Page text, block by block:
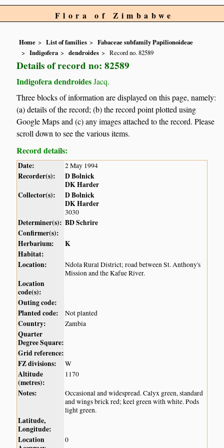
Flora of Zimbabwe
Home List of families
Fabaceae subfamily Papilionoideae
Indigofera
dendroides Record no. 82589
Details of record no: 82589
Indigofera dendroidesJacq.
Three blocks of information are displayed on this page, namely:
(a) details of the record; (b) the record point plotted using
Google Maps and (c) any images attached to the record. Please
scroll down to see the various items.
Record details:
Date: 2 May 1994
Recorder(s):
D Bolnick
DK Harder
Collector(s):
D Bolnick
DK Harder
3030
Determiner(s): BD Schrire
Confirmer(s):
Herbarium:
K
Habitat:
Location:
Ndola Rural District; road between St. Anthony's
Mission and the Kafue River.
Location
code(s):
Outing code:
Planted code:
Not planted
Country: Zambia
Quarter
Degree Square:
Grid reference:
FZ divisions:
W
Altitude
(metres):
1170
Notes:
Occasional and widespread. Calyx green, standard
and wings brick red; keel green with white. Pods
light green.
Latitude,
Longitude:
Location
0